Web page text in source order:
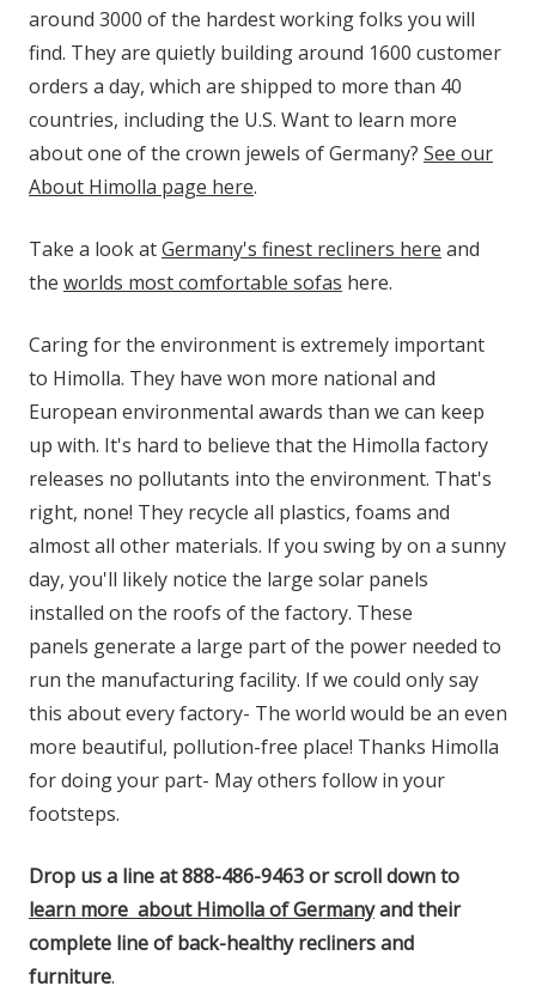
around 3000 of the hardest working folks you will
find. They are quietly building around 1600 customer
orders a day, which are shipped to more than 40
countries, including the U.S. Want to learn more
about one of the crown jewels of Germany? See our
About Himolla page here.
Take a look atGermany's finest recliners here and
the worlds most comfortable sofas here.
Caring for the environment is extremely important
to Himolla. They have won more national and
European environmental awards than we can keep
up with. It's hard to believe that the Himolla factory
releases no pollutants into the environment. That's
right, none! They recycle all plastics, foams and
almost all other materials. If you swing by on a sunny
day, you'll likely notice the large solar panels
installed on the roofs of the factory. These
panels generate a large part of the power needed to
run the manufacturing facility. If we could only say
this about every factory- The world would be an even
more beautiful, pollution-free place! Thanks Himolla
for doing your part- May others follow in your
footsteps.
Drop us a line at 888-486-9463 or scroll down to
learn more about Himolla of Germanyand their
complete line of back-healthy recliners and
furniture.